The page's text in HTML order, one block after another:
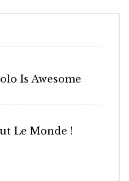
Is Awesome
Le Monde !